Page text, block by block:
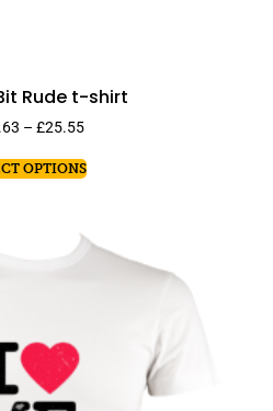
Rude t-shirt
– £25.55
OPTIONS